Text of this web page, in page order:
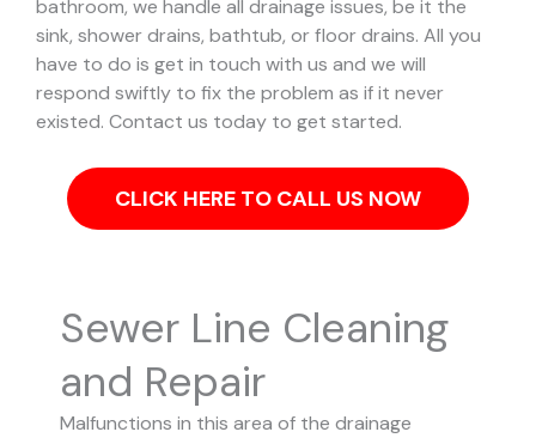
bathroom, we handle all drainage issues, be it the
sink, shower drains, bathtub, or floor drains. All you
have to do is get in touch with us and we will
respond swiftly to fix the problem as if it never
existed. Contact us today to get started.
CLICK HERE TO CALL US NOW
Sewer Line Cleaning
and Repair
Malfunctions in this area of the drainage